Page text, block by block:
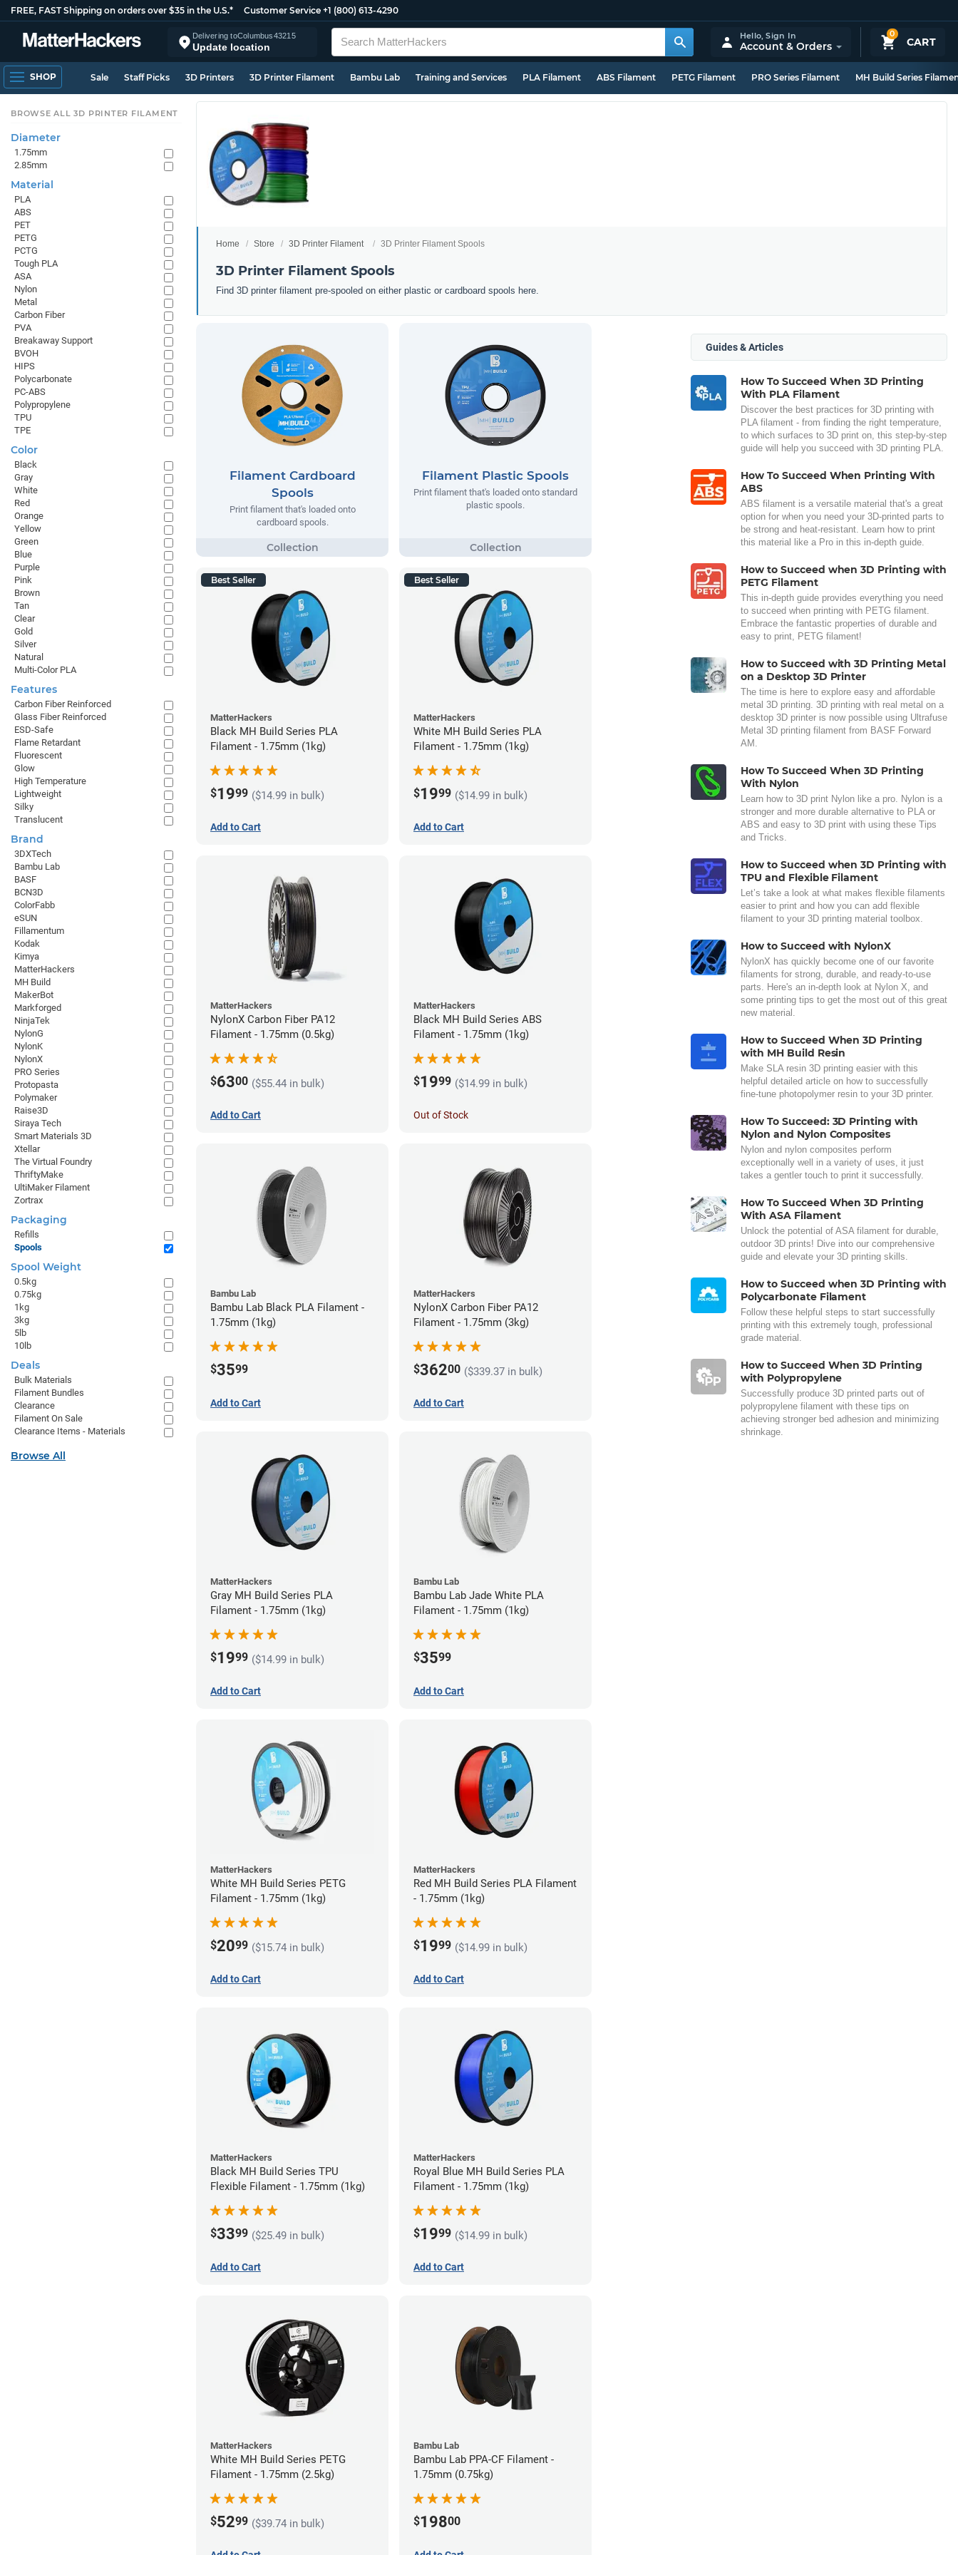
FREE, FAST Shipping on orders over $35 in the U.S.* Customer Service +1 (800) 613-4290
Delivering toColumbus43215
Update location
0
CART
Hello,Sign In
Account & Orders
SHOP Sale Staff Picks 3D Printers 3D Printer Filament Bambu Lab Training and Services PLA Filament ABS Filament PETG Filament PRO Series Filament MH Build Series
Home Store 3D Printer Filament 3D Printer Filament Spools
3D Printer Filament Spools
Find 3D printer filament pre-spooled on either plastic or cardboard spools here.
Filament Cardboard
Spools
Print filament that's loaded onto
cardboard spools.
Filament Plastic Spools
Print filament that's loaded onto standard
plastic spools.
Best Seller
MatterHackers
Black MH Build Series PLA
Filament - 1.75mm (1kg)
$1999 ($14.99 in bulk)
Add to Cart
Best Seller
MatterHackers
White MH Build Series PLA
Filament - 1.75mm (1kg)
$1999 ($14.99 in bulk)
Add to Cart
MatterHackers
NylonX Carbon Fiber PA12
Filament - 1.75mm (0.5kg)
$6300 ($55.44 in bulk)
Add to Cart
MatterHackers
Black MH Build Series ABS
Filament - 1.75mm (1kg)
$1999 ($14.99 in bulk)
Out of Stock
Bambu Lab
Bambu Lab Black PLA Filament -
1.75mm (1kg)
$3599
Add to Cart
MatterHackers
NylonX Carbon Fiber PA12
Filament - 1.75mm (3kg)
$36200 ($339.37 in bulk)
Add to Cart
MatterHackers
Gray MH Build Series PLA
Filament - 1.75mm (1kg)
$1999 ($14.99 in bulk)
Add to Cart
Bambu Lab
Bambu Lab Jade White PLA
Filament - 1.75mm (1kg)
$3599
Add to Cart
MatterHackers
White MH Build Series PETG
Filament - 1.75mm (1kg)
$2099 ($15.74 in bulk)
Add to Cart
MatterHackers
Red MH Build Series PLA Filament
- 1.75mm (1kg)
$1999 ($14.99 in bulk)
Add to Cart
MatterHackers
Black MH Build Series TPU
Flexible Filament - 1.75mm (1kg)
$3399 ($25.49 in bulk)
Add to Cart
MatterHackers
Royal Blue MH Build Series PLA
Filament - 1.75mm (1kg)
$1999 ($14.99 in bulk)
Add to Cart
MatterHackers
White MH Build Series PETG
Filament - 1.75mm (2.5kg)
$5299 ($39.74 in bulk)
Bambu Lab
Bambu Lab PPA-CF Filament -
1.75mm (0.75kg)
$19800
Guides & Articles
How To Succeed When 3D Printing
With PLA Filament
Discover the best practices for 3D printing with
PLA filament - from finding the right temperature,
to which surfaces to 3D print on, this step-by-step
guide will help you succeed with 3D printing PLA.
How To Succeed When Printing With
ABS
ABS filament is a versatile material that's a great
option for when you need your 3D-printed parts to
be strong and heat-resistant. Learn how to print
this material like a Pro in this in-depth guide.
How to Succeed when 3D Printing with
PETG Filament
This in-depth guide provides everything you need
to succeed when printing with PETG filament.
Embrace the fantastic properties of durable and
easy to print, PETG filament!
How to Succeed with 3D Printing Metal
on a Desktop 3D Printer
The time is here to explore easy and affordable
metal 3D printing. 3D printing with real metal on a
desktop 3D printer is now possible using Ultrafuse
Metal 3D printing filament from BASF Forward
AM.
How To Succeed When 3D Printing
With Nylon
Learn how to 3D print Nylon like a pro. Nylon is a
stronger and more durable alternative to PLA or
ABS and easy to 3D print with using these Tips
and Tricks.
How to Succeed when 3D Printing with
TPU and Flexible Filament
Let’s take a look at what makes flexible filaments
easier to print and how you can add flexible
filament to your 3D printing material toolbox.
How to Succeed with NylonX
NylonX has quickly become one of our favorite
filaments for strong, durable, and ready-to-use
parts. Here's an in-depth look at Nylon X, and
some printing tips to get the most out of this great
new material.
How to Succeed When 3D Printing
with MH Build Resin
Make SLA resin 3D printing easier with this
helpful detailed article on how to successfully
fine-tune photopolymer resin to your 3D printer.
How To Succeed: 3D Printing with
Nylon and Nylon Composites
Nylon and nylon composites perform
exceptionally well in a variety of uses, it just
takes a gentler touch to print it successfully.
How To Succeed When 3D Printing
With ASA Filament
Unlock the potential of ASA filament for durable,
outdoor 3D prints! Dive into our comprehensive
guide and elevate your 3D printing skills.
How to Succeed when 3D Printing with
Polycarbonate Filament
Follow these helpful steps to start successfully
printing with this extremely tough, professional
grade material.
How to Succeed When 3D Printing
with Polypropylene
Successfully produce 3D printed parts out of
polypropylene filament with these tips on
achieving stronger bed adhesion and minimizing
shrinkage.
BROWSE ALL 3D PRINTER FILAMENT
Diameter
1.75mm
2.85mm
Material
PLA
ABS
PET
PETG
PCTG
Tough PLA
ASA
Nylon
Metal
Carbon Fiber
PVA
Breakaway Support
BVOH
HIPS
Polycarbonate
PC-ABS
Polypropylene
TPU
TPE
Color
Black
Gray
White
Red
Orange
Yellow
Green
Blue
Purple
Pink
Brown
Tan
Clear
Gold
Silver
Natural
Multi-Color PLA
Features
Carbon Fiber Reinforced
Glass Fiber Reinforced
ESD-Safe
Flame Retardant
Fluorescent
Glow
High Temperature
Lightweight
Silky
Translucent
Brand
3DXTech
Bambu Lab
BASF
BCN3D
ColorFabb
eSUN
Fillamentum
Kodak
Kimya
MatterHackers
MH Build
MakerBot
Markforged
NinjaTek
NylonG
NylonK
NylonX
PRO Series
Protopasta
Polymaker
Raise3D
Siraya Tech
Smart Materials 3D
Xtellar
The Virtual Foundry
ThriftyMake
UltiMaker Filament
Zortrax
Packaging
Refills
Spools
Spool Weight
0.5kg
0.75kg
1kg
3kg
5lb
10lb
Deals
Bulk Materials
Filament Bundles
Clearance
Filament On Sale
Clearance Items - Materials
Browse All